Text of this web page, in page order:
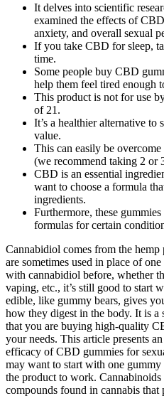
It delves into scientific
examined the effects of
anxiety, and overall sexual
If you take CBD for sleep,
time.
Some people buy CBD
help them feel tired enough
This product is not for use
of 21.
It’s a healthier alternative to
value.
This can easily be
(we recommend taking 2 or
CBD is an essential
want to choose a formula
ingredients.
Furthermore, these
formulas for certain
Cannabidiol comes from the
are sometimes used in place of
with cannabidiol before, whether
vaping, etc., it’s still good to start
edible, like gummy bears, gives
how they digest in the body. It is a
that you are buying high-quality
your needs. This article presents
efficacy of CBD gummies for
may want to start with one
the product to work.
compounds found in cannabis